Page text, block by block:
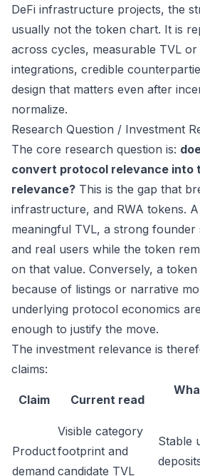
DeFi infrastructure projects, the
usually not the token chart. It is
across cycles, measurable TVL
integrations, credible
design that matters even after
normalize.
Research Question / Investment
The core research question is:
convert protocol relevance into
relevance? This is the gap that
infrastructure, and RWA tokens.
meaningful TVL, a strong founder
and real users while the token
on that value. Conversely, a
because of listings or narrative
underlying protocol economics
enough to justify the move.
The investment relevance is
claims:
Claim Current read
Product
demand
Visible category
footprint and
candidate TVL
Stable